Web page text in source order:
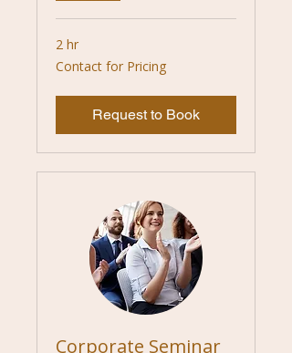
2 hr
Contact
for
Contact for Pricing
Request to Book
Corporate Seminar